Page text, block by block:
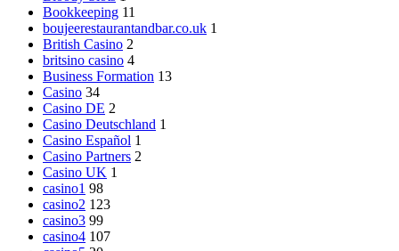
Bookkeeping 11
boujeerestaurantandbar.co.uk 1
British Casino 2
britsino casino 4
Business Formation 13
Casino 34
Casino DE 2
Casino Deutschland 1
Casino Español 1
Casino Partners 2
Casino UK 1
casino1 98
casino2 123
casino3 99
casino4 107